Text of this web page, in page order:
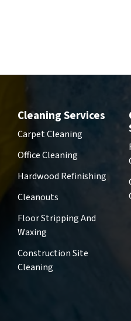
Cleaning Services
Carpet Cleaning
Office Cleaning
Hardwood Refinishing
Cleanouts
Floor Stripping And
Waxing
Construction Site
Cleaning